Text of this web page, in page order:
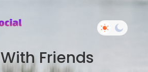
With Friends